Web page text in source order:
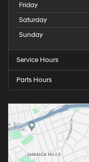
Friday
Saturday
Sunday
Service Hours
Parts Hours